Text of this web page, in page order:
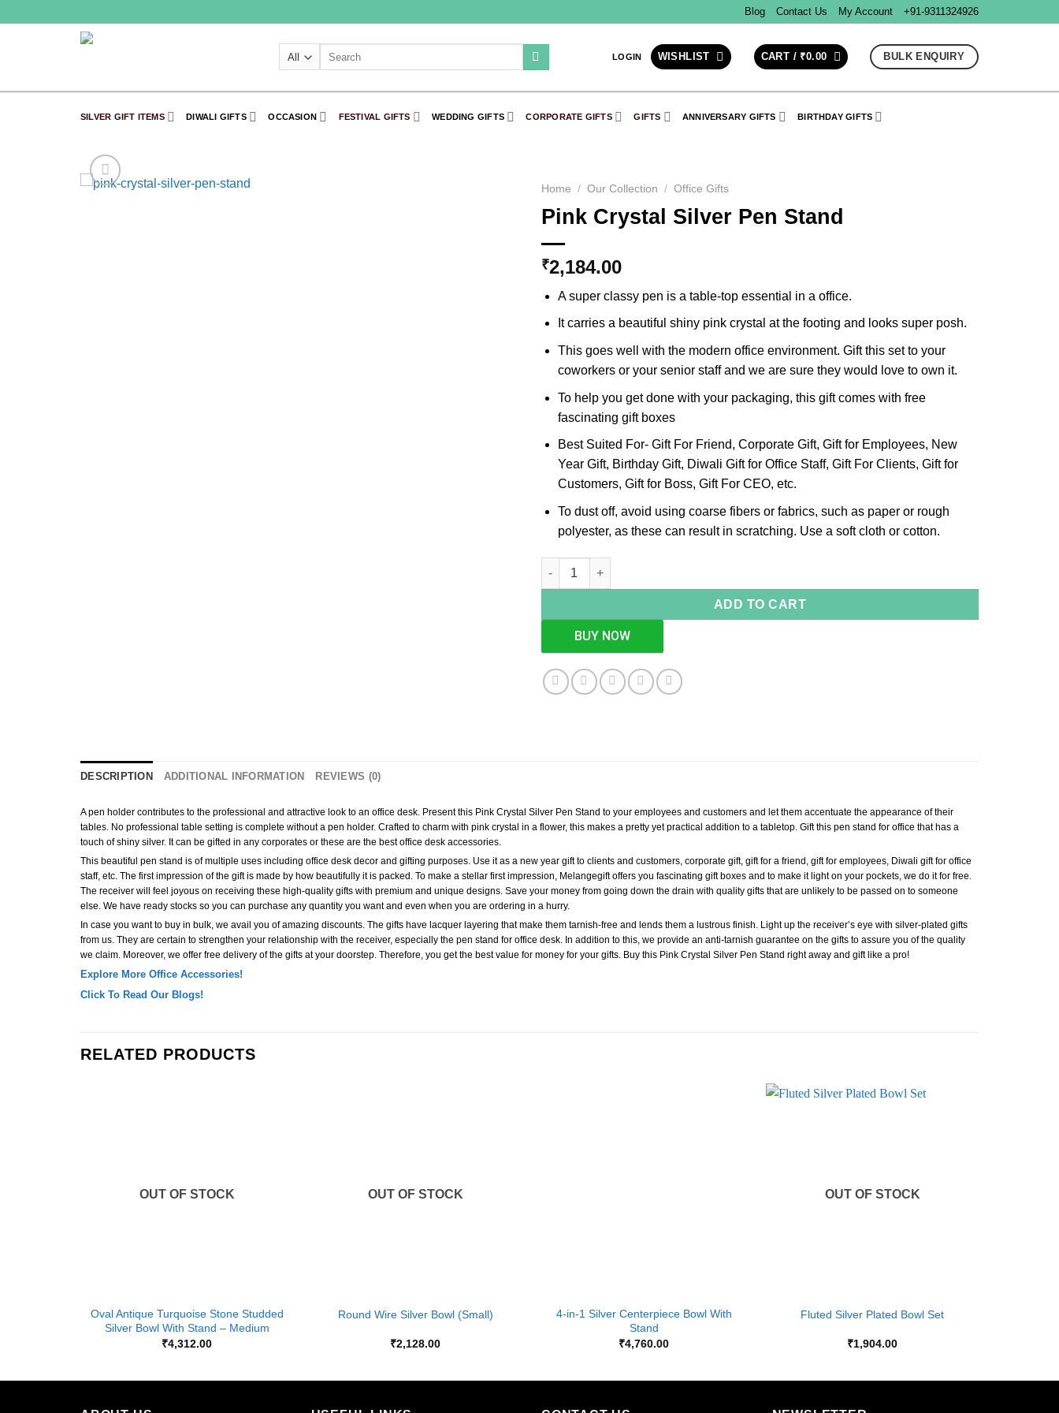
Blog Contact Us My Account +91-9311324926
LOGIN WISHLIST CART / ₹0.00 BULK ENQUIRY
SILVER GIFT ITEMS DIWALI GIFTS OCCASION FESTIVAL GIFTS WEDDING GIFTS CORPORATE GIFTS GIFTS ANNIVERSARY GIFTS BIRTHDAY GIFTS
Home / Our Collection / Office Gifts
Pink Crystal Silver Pen Stand
₹2,184.00
A super classy pen is a table-top essential in a office.
It carries a beautiful shiny pink crystal at the footing and looks super posh.
This goes well with the modern office environment. Gift this set to your
coworkers or your senior staff and we are sure they would love to own it.
To help you get done with your packaging, this gift comes with free
fascinating gift boxes
Best Suited For- Gift For Friend, Corporate Gift, Gift for Employees, New
Year Gift, Birthday Gift, Diwali Gift for Office Staff, Gift For Clients, Gift for
Customers, Gift for Boss, Gift For CEO, etc.
To dust off, avoid using coarse fibers or fabrics, such as paper or rough
polyester, as these can result in scratching. Use a soft cloth or cotton.
Pink Crystal Silver Pen Stand quantity
ADD TO CART
BUY NOW
DESCRIPTION ADDITIONAL INFORMATION REVIEWS (0)
A pen holder contributes to the professional and attractive look to an office desk. Present this Pink Crystal Silver Pen Stand to your employees and customers and let them accentuate the appearance of their
tables. No professional table setting is complete without a pen holder. Crafted to charm with pink crystal in a flower, this makes a pretty yet practical addition to a tabletop. Gift this pen stand for office that has a
touch of shiny silver. It can be gifted in any corporates or these are the best office desk accessories.
This beautiful pen stand is of multiple uses including office desk decor and gifting purposes. Use it as a new year gift to clients and customers, corporate gift, gift for a friend, gift for employees, Diwali gift for office
staff, etc. The first impression of the gift is made by how beautifully it is packed. To make a stellar first impression, Melangegift offers you fascinating gift boxes and to make it light on your pockets, we do it for free.
The receiver will feel joyous on receiving these high-quality gifts with premium and unique designs. Save your money from going down the drain with quality gifts that are unlikely to be passed on to someone
else. We have ready stocks so you can purchase any quantity you want and even when you are ordering in a hurry.
In case you want to buy in bulk, we avail you of amazing discounts. The gifts have lacquer layering that make them tarnish-free and lends them a lustrous finish. Light up the receiver’s eye with silver-plated gifts
from us. They are certain to strengthen your relationship with the receiver, especially the pen stand for office desk. In addition to this, we provide an anti-tarnish guarantee on the gifts to assure you of the quality
we claim. Moreover, we offer free delivery of the gifts at your doorstep. Therefore, you get the best value for money for your gifts. Buy this Pink Crystal Silver Pen Stand right away and gift like a pro!
Explore More Office Accessories!
Click To Read Our Blogs!
RELATED PRODUCTS
OUT OF STOCK
Oval Antique Turquoise Stone Studded
Silver Bowl With Stand – Medium
₹4,312.00
OUT OF STOCK
Round Wire Silver Bowl (Small)
₹2,128.00
4-in-1 Silver Centerpiece Bowl With
Stand
₹4,760.00
OUT OF STOCK
Fluted Silver Plated Bowl Set
₹1,904.00